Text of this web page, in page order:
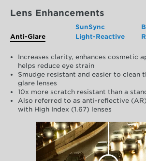
Lens Enhancements
Anti-Glare
SunSync
Light-Reactive
Increases clarity, enhances cosmetic
helps reduce eye strain
Smudge resistant and easier to clean
glare lenses
10x more scratch resistant than a
Also referred to as anti-reflective
with High Index (1.67) lenses